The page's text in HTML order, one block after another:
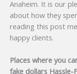
Anaheim. It is our
about how they
reading this post
happy clients.
Places where you
fake dollars Hassle-